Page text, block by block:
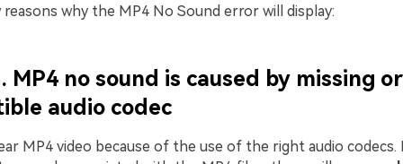
reasons why the MP4 No Sound error will display:
MP4 no sound is caused by missing or
audio codec
MP4 video because of the use of the right audio codecs.